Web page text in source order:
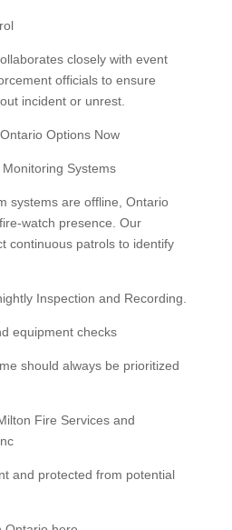
closely with event
officials to ensure
incident or unrest.
Options Now
Systems
systems are offline, Ontario
watch presence. Our
continuous patrols to identify
Inspection and Recording.
equipment checks
should always be prioritized
Fire Services and
and protected from potential